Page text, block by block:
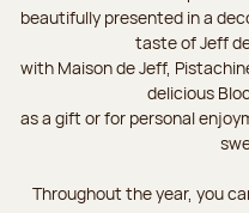
beautifully presented in a
taste of Jeff
with Maison de Jeff,
delicious
as a gift or for personal
Throughout the year, you